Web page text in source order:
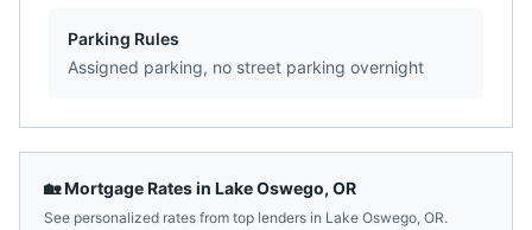
Parking Rules
Assigned parking, no street parking overnight
🏡 Mortgage Rates in Lake Oswego, OR
See personalized rates from top lenders in Lake Oswego, OR.